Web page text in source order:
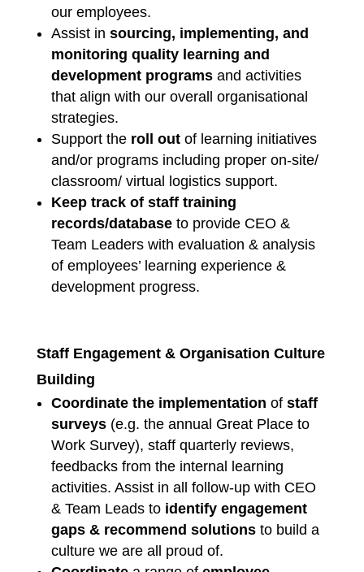
our employees.
Assist in sourcing, implementing, and
monitoring quality learning and
development programsand activities
that align with our overall organisational
strategies.
Support the roll outof learning initiatives
and/or programs including proper on-site/
classroom/ virtual logistics support.
Keep track of staff training
records/databaseto provide CEO &
Team Leaders with evaluation & analysis
of employees’ learning experience &
development progress.
Staff Engagement & Organisation Culture
Building
Coordinate the implementation of staff
surveys(e.g. the annual Great Place to
Work Survey), staff quarterly reviews,
feedbacks from the internal learning
activities. Assist in all follow-up with CEO
& Team Leads to identify engagement
gaps & recommend solutionsto build a
culture we are all proud of.